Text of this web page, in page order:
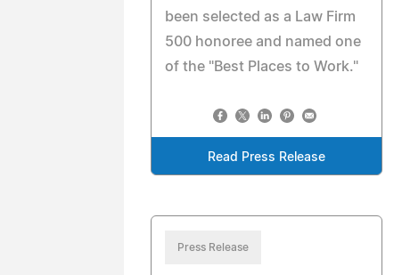
been selected as a Law Firm
500 honoree and named one
of the "Best Places to Work."
Read Press Release
Press Release